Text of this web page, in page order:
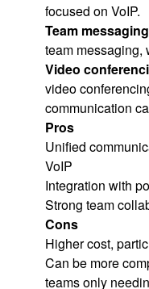
focused on VoIP.
Team
team messaging,
Video
video
communication
Pros
Unified
VoIP
Integration with
Strong team
Cons
Higher cost,
Can be more
teams only